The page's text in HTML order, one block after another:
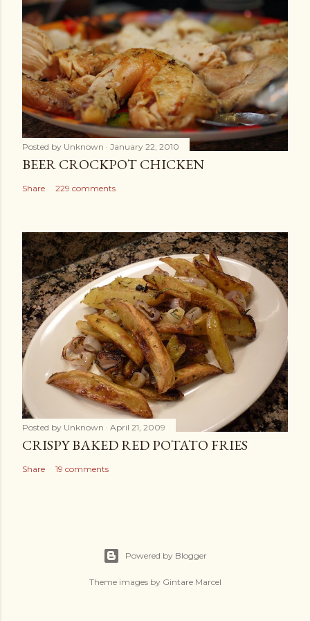
Posted by Unknown January 22, 2010
BEER CROCKPOT CHICKEN
Share 229 comments
Posted by Unknown April 21, 2009
CRISPY BAKED RED POTATO FRIES
Share 19 comments
Powered by Blogger
Theme images by Gintare Marcel